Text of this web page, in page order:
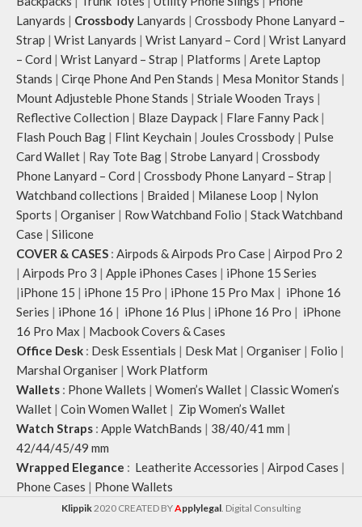
Lanyards | Crossbody Lanyards | Crossbody Phone Lanyard –
Strap | Wrist Lanyards | Wrist Lanyard – Cord | Wrist Lanyard
– Cord | Wrist Lanyard – Strap | Platforms | Arete Laptop
Stands | Cirqe Phone And Pen Stands | Mesa Monitor Stands |
Mount Adjusteble Phone Stands | Striale Wooden Trays |
Reflective Collection | Blaze Daypack | Flare Fanny Pack |
Flash Pouch Bag | Flint Keychain | Joules Crossbody | Pulse
Card Wallet | Ray Tote Bag | Strobe Lanyard | Crossbody
Phone Lanyard – Cord | Crossbody Phone Lanyard – Strap |
Watchband collections | Braided | Milanese Loop | Nylon
Sports | Organiser | Row Watchband Folio | Stack Watchband
Case | Silicone
COVER & CASES : Airpods & Airpods Pro Case | Airpod Pro 2
| Airpods Pro 3 | Apple iPhones Cases | iPhone 15 Series
|iPhone 15 | iPhone 15 Pro | iPhone 15 Pro Max | iPhone 16
Series | iPhone 16 | iPhone 16 Plus | iPhone 16 Pro | iPhone
16 Pro Max | Macbook Covers & Cases
Office Desk : Desk Essentials | Desk Mat | Organiser | Folio |
Marshal Organiser | Work Platform
Wallets : Phone Wallets | Women’s Wallet | Classic Women’s
Wallet | Coin Women Wallet | Zip Women’s Wallet
Watch Straps : Apple WatchBands | 38/40/41 mm |
42/44/45/49 mm
Wrapped Elegance : Leatherite Accessories | Airpod Cases |
Phone Cases | Phone Wallets
Klippik 2020 CREATED BYApplylegal . Digital Consulting